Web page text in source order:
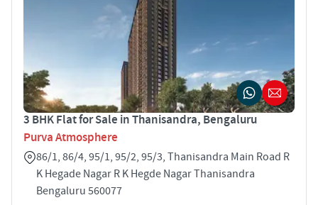
3 BHK Flat for Sale in Thanisandra, Bengaluru
Purva Atmosphere
86/1, 86/4, 95/1, 95/2, 95/3, Thanisandra Main Road R
K Hegade Nagar R K Hegde Nagar Thanisandra
Bengaluru 560077